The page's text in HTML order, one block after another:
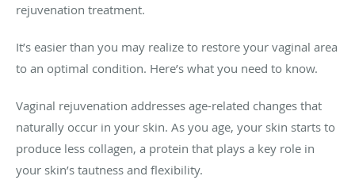
rejuvenation treatment.
It’s easier than you may realize to restore your vaginal area
to an optimal condition. Here’s what you need to know.
Vaginal rejuvenation addresses age-related changes that
naturally occur in your skin. As you age, your skin starts to
produce less collagen, a protein that plays a key role in
your skin’s tautness and flexibility.